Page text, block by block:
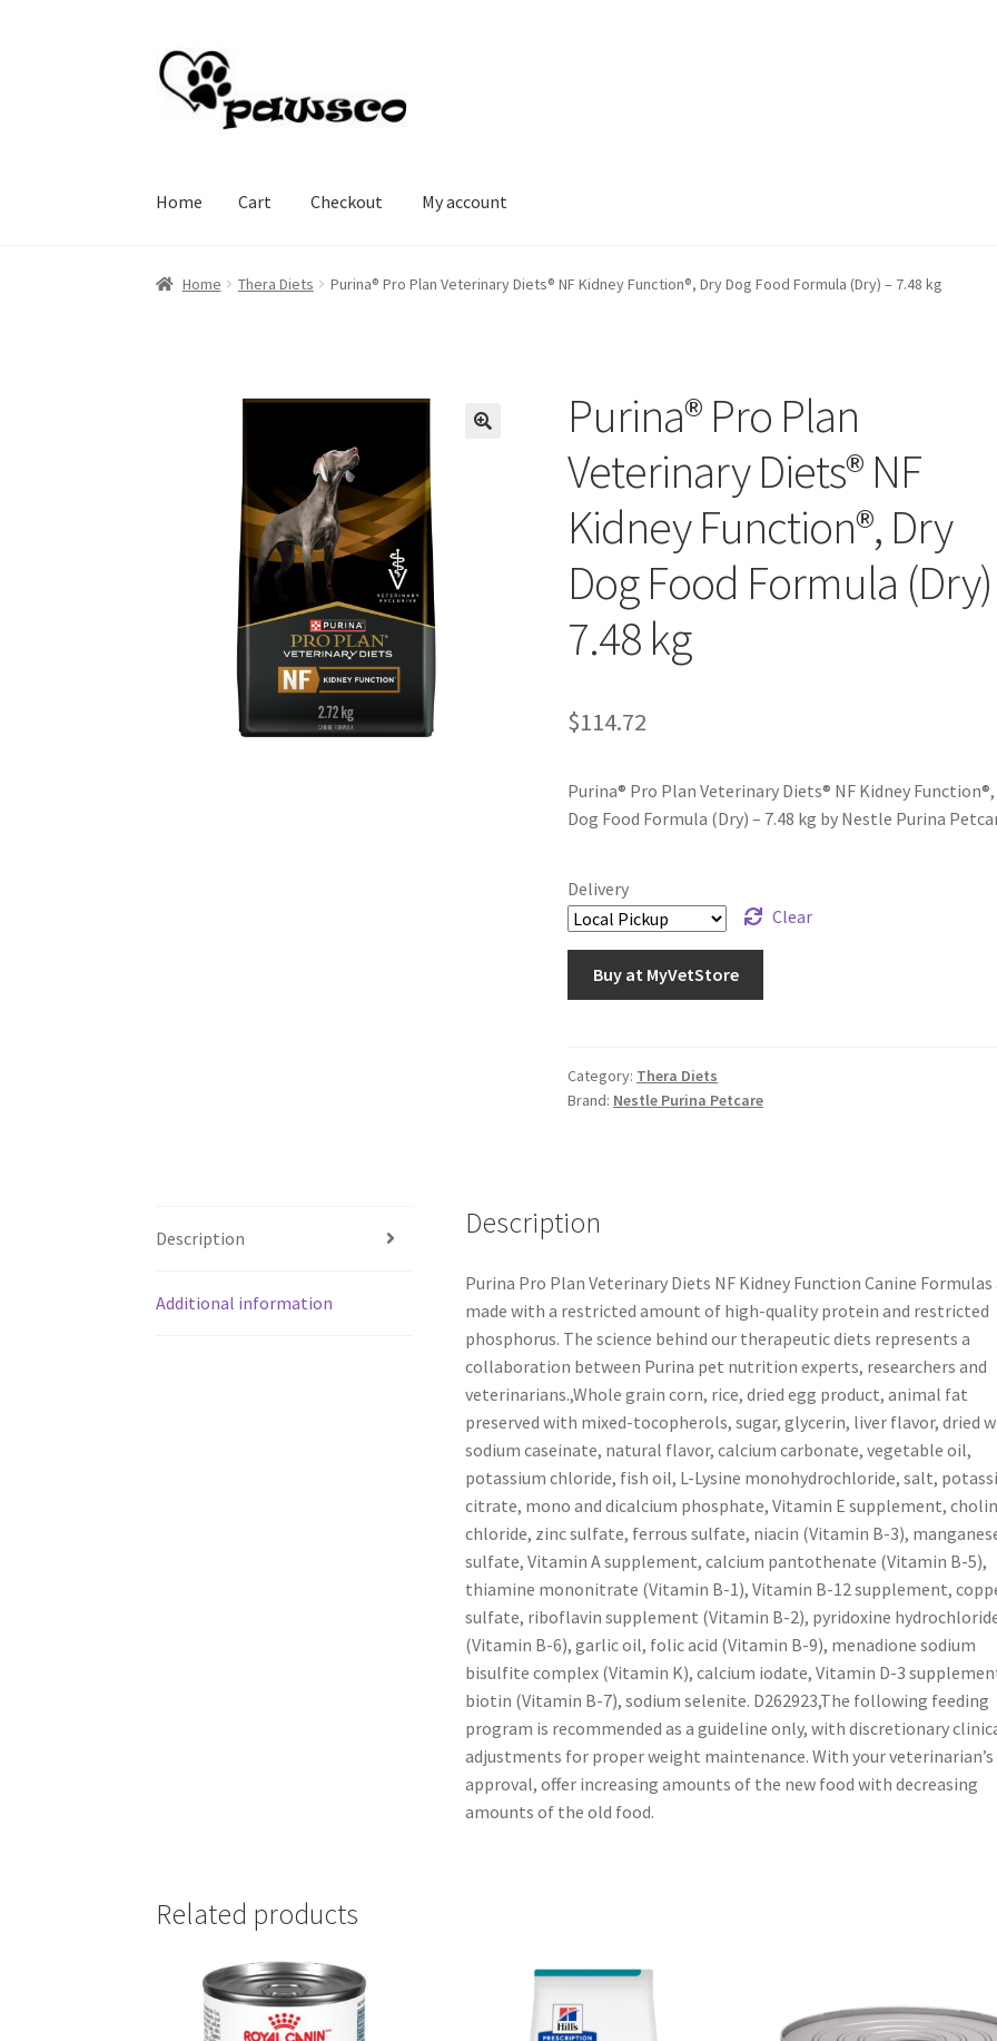
Skip
to
navigation
Skip
to
content
Home Cart Checkout My account
Home Checkout My account
Home Thera Diets Purina® Pro Plan Veterinary Diets® NF Kidney Function®, Dry Dog Food Formula (Dry) – 7.48 kg
Purina® Pro Plan
Veterinary Diets® NF
Kidney Function®, Dry
Dog Food Formula
7.48 kg
$114.72
Purina® Pro Plan Veterinary Diets® NF Kidney
Dog Food Formula (Dry) – 7.48 kg by Nestle Purina
Delivery
Clear
Buy at MyVetStore
Category: Thera Diets
Brand: Nestle Purina Petcare
Description
Additional information
Description
Purina Pro Plan Veterinary Diets NF Kidney Function Canine Formulas
made with a restricted amount of high-quality protein and restricted
phosphorus. The science behind our therapeutic diets represents a
collaboration between Purina pet nutrition experts, researchers and
veterinarians.,Whole grain corn, rice, dried egg product, animal fat
preserved with mixed-tocopherols, sugar, glycerin, liver flavor, dried
sodium caseinate, natural flavor, calcium carbonate, vegetable oil,
potassium chloride, fish oil, L-Lysine monohydrochloride, salt,
citrate, mono and dicalcium phosphate, Vitamin E supplement,
chloride, zinc sulfate, ferrous sulfate, niacin (Vitamin B-3),
sulfate, Vitamin A supplement, calcium pantothenate (Vitamin B-5),
thiamine mononitrate (Vitamin B-1), Vitamin B-12 supplement,
sulfate, riboflavin supplement (Vitamin B-2), pyridoxine
(Vitamin B-6), garlic oil, folic acid (Vitamin B-9), menadione sodium
bisulfite complex (Vitamin K), calcium iodate, Vitamin D-3
biotin (Vitamin B-7), sodium selenite. D262923,The following feeding
program is recommended as a guideline only, with discretionary
adjustments for proper weight maintenance. With your veterinarian’s
approval, offer increasing amounts of the new food with decreasing
amounts of the old food.
Related products